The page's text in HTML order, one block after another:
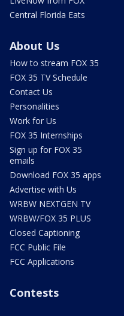
Central Florida Eats
About Us
How to stream FOX 35
FOX 35 TV Schedule
Contact Us
Personalities
Work for Us
FOX 35 Internships
Sign up for FOX 35
emails
Download FOX 35 apps
Advertise with Us
WRBW NEXTGEN TV
WRBW/FOX 35 PLUS
Closed Captioning
FCC Public File
FCC Applications
Contests